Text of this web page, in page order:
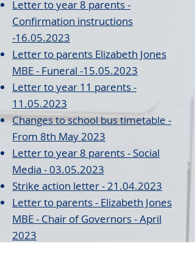
Letter to year 8 parents -
Confirmation instructions
-16.05.2023
Letter to parents Elizabeth Jones
MBE - Funeral -15.05.2023
Letter to year 11 parents -
11.05.2023
Changes to school bus timetable -
From 8th May 2023
Letter to year 8 parents - Social
Media - 03.05.2023
Strike action letter - 21.04.2023
Letter to parents - Elizabeth Jones
MBE - Chair of Governors - April
2023